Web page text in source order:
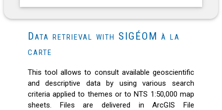
Data retrieval with SIGÉOM à la
carte
This tool allows to consult available geoscientific
and descriptive data by using various search
criteria applied to themes or to NTS 1:50,000 map
sheets. Files are delivered in ArcGIS File